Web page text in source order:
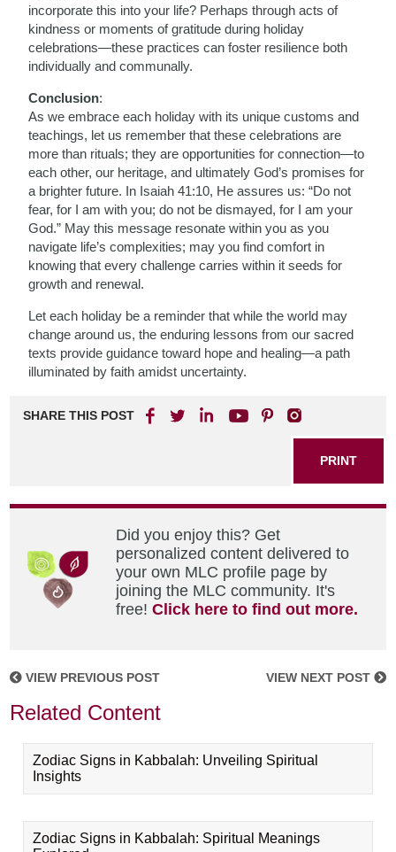
incorporate this into your life? Perhaps through acts of
kindness or moments of gratitude during holiday
celebrations—these practices can foster resilience both
individually and communally.
Conclusion:
As we embrace each holiday with its unique customs and
teachings, let us remember that these celebrations are
more than rituals; they are opportunities for connection—to
each other, our heritage, and ultimately God’s promises for
a brighter future. In Isaiah 41:10, He assures us: “Do not
fear, for I am with you; do not be dismayed, for I am your
God.” May this message resonate within you as you
navigate life’s complexities; may you find comfort in
knowing that every challenge carries within it seeds for
growth and renewal.
Let each holiday be a reminder that while the world may
change around us, the enduring lessons from our sacred
texts provide guidance toward hope and healing—a path
illuminated by faith amidst uncertainty.
SHARE THIS POST
PRINT
Did you enjoy this? Get
personalized content delivered to
your own MLC profile page by
joining the MLC community. It's
free!Click here to find out more.
VIEW PREVIOUS POST VIEW NEXT POST
Related Content
Zodiac Signs in Kabbalah: Unveiling Spiritual
Insights
Zodiac Signs in Kabbalah: Spiritual Meanings